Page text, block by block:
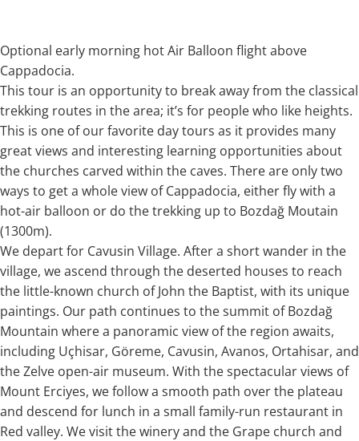
Optional early morning hot Air Balloon flight above
Cappadocia.
This tour is an opportunity to break away from the classical
trekking routes in the area; it’s for people who like heights.
This is one of our favorite day tours as it provides many
great views and interesting learning opportunities about
the churches carved within the caves. There are only two
ways to get a whole view of Cappadocia, either fly with a
hot-air balloon or do the trekking up to Bozdağ Moutain
(1300m).
We depart for Cavusin Village. After a short wander in the
village, we ascend through the deserted houses to reach
the little-known church of John the Baptist, with its unique
paintings. Our path continues to the summit of Bozdağ
Mountain where a panoramic view of the region awaits,
including Uçhisar, Göreme, Cavusin, Avanos, Ortahisar, and
the Zelve open-air museum. With the spectacular views of
Mount Erciyes, we follow a smooth path over the plateau
and descend for lunch in a small family-run restaurant in
Red valley. We visit the winery and the Grape church and